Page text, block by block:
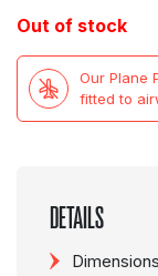
Out of stock
Our Plane
fitted to
DETAILS